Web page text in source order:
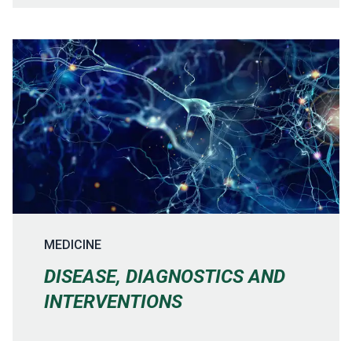
MEDICINE
DISEASE, DIAGNOSTICS AND
INTERVENTIONS